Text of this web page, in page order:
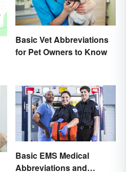
Basic Vet Abbreviations
for Pet Owners to Know
Basic EMS Medical
Abbreviations and